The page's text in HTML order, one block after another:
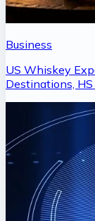
Business
US Whiskey
Destinations,